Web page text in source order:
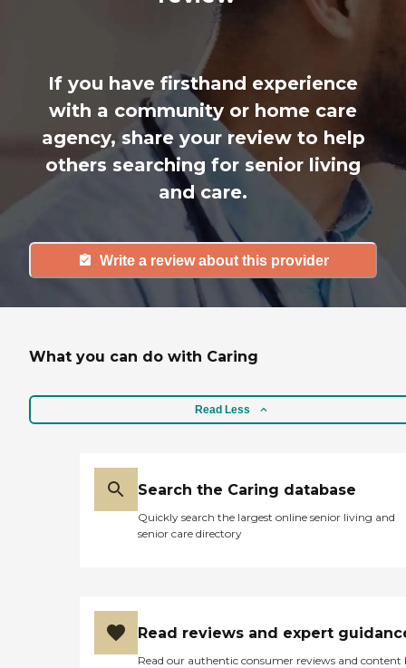
If you have firsthand experience
with a community or home care
agency, share your review to help
others searching for senior living
and care.
Write a review about this provider
What you can do with Caring
Read Less
Search the Caring database
Quickly search the largest online senior living and
senior care directory
Read reviews and expert
Read our authentic consumer reviews and content